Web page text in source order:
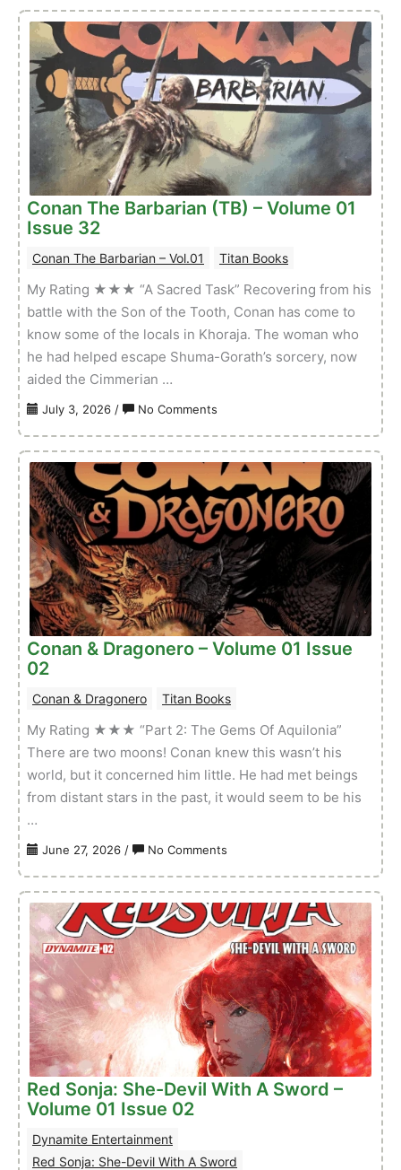
Sword
of
Conan:
Reforged
–
Volume
Issue
04
Conan The Barbarian (TB) – Volume 01
Issue 32
Conan The Barbarian – Vol.01 Titan Books
My Rating ★★★ “A Sacred Task” Recovering from his
battle with the Son of the Tooth, Conan has come to
know some of the locals in Khoraja. The woman who
he had helped escape Shuma-Gorath’s sorcery, now
aided the Cimmerian …
July 3, 2026 / No Comments
The
Barbarian
(TB)
–
Volume
01
Issue
32
Conan & Dragonero – Volume 01 Issue
02
Conan & Dragonero Titan Books
My Rating ★★★ “Part 2: The Gems Of Aquilonia”
There are two moons! Conan knew this wasn’t his
world, but it concerned him little. He had met beings
from distant stars in the past, it would seem to be his
…
June 27, 2026 / No Comments
&
Dragonero
–
Volume
01
Issue
02
Red Sonja: She-Devil With A Sword –
Volume 01 Issue 02
Dynamite Entertainment
Red Sonja: She-Devil With A Sword